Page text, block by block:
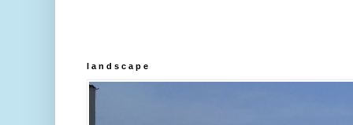
l a n d s c a p e